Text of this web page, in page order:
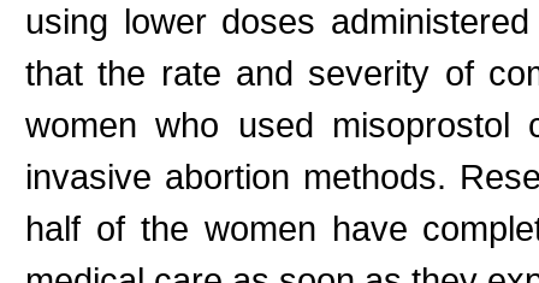
using lower doses
that the rate and severity of
women who used misoprostol
invasive abortion methods.
half of the women have